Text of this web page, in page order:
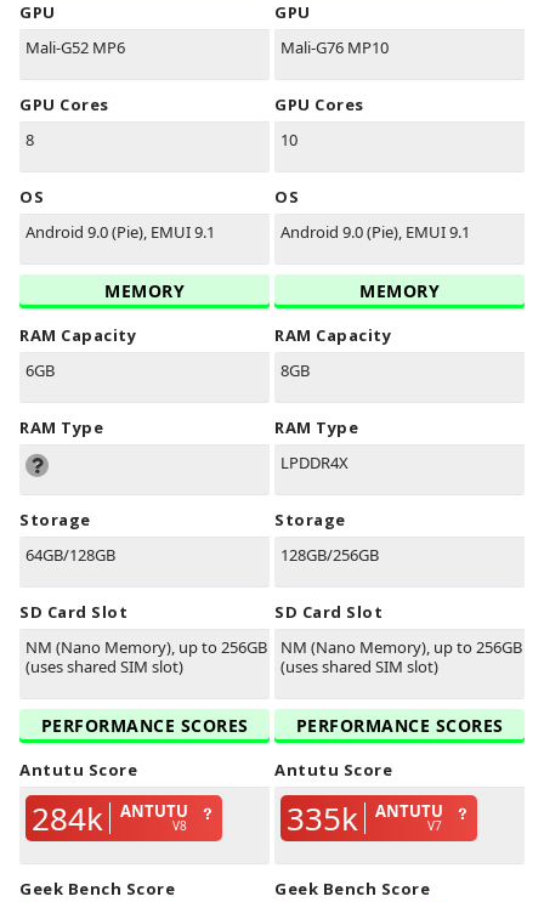
GPU
Mali-G52 MP6
GPU Cores
8
OS
Android 9.0 (Pie), EMUI 9.1
MEMORY
RAM Capacity
6GB
RAM Type
Storage
64GB/128GB
SD Card Slot
NM (Nano Memory), up to 256GB
(uses shared SIM slot)
PERFORMANCE SCORES
Antutu Score
284k ANTUTU
V8
Geek Bench Score
GPU
Mali-G76 MP10
GPU Cores
10
OS
Android 9.0 (Pie), EMUI 9.1
MEMORY
RAM Capacity
8GB
RAM Type
LPDDR4X
Storage
128GB/256GB
SD Card Slot
NM (Nano Memory), up to 256GB
(uses shared SIM slot)
PERFORMANCE SCORES
Antutu Score
335k ANTUTU
V7
Geek Bench Score